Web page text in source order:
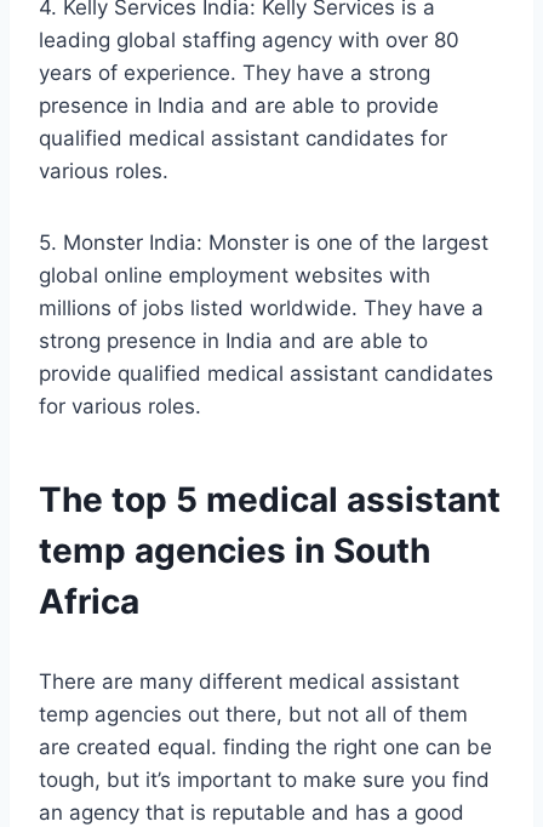
4. Kelly Services India: Kelly Services is a
leading global staffing agency with over 80
years of experience. They have a strong
presence in India and are able to provide
qualified medical assistant candidates for
various roles.
5. Monster India: Monster is one of the largest
global online employment websites with
millions of jobs listed worldwide. They have a
strong presence in India and are able to
provide qualified medical assistant candidates
for various roles.
The top 5 medical assistant
temp agencies in South
Africa
There are many different medical assistant
temp agencies out there, but not all of them
are created equal. finding the right one can be
tough, but it’s important to make sure you find
an agency that is reputable and has a good